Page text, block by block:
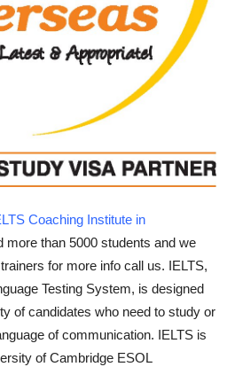
Coaching Institute in
more than 5000 students and we
for more info call us. IELTS,
Testing System, is designed
of candidates who need to study or
of communication. IELTS is
of Cambridge ESOL